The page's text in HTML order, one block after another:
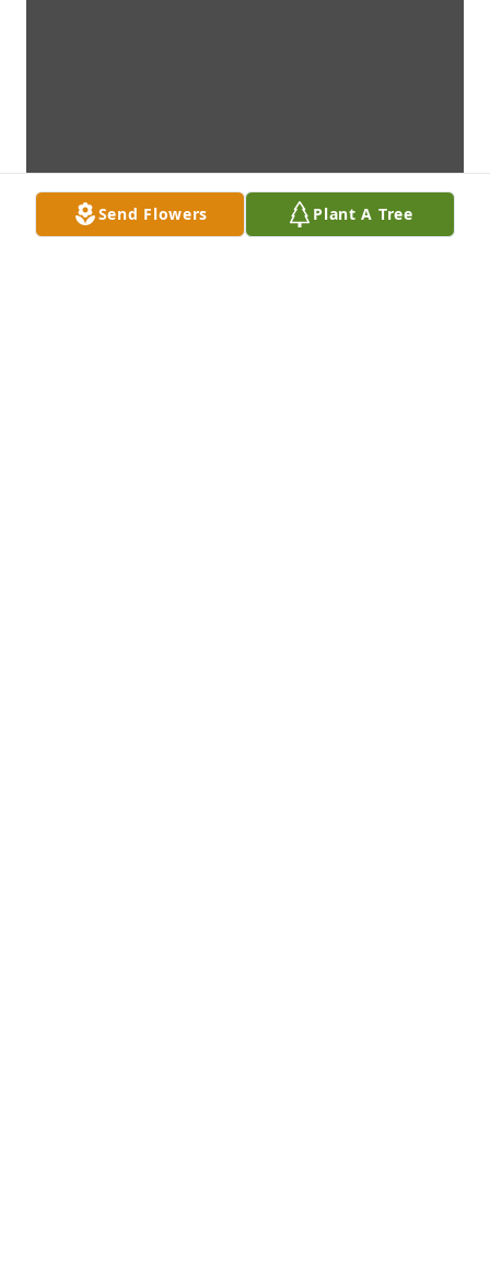
Send Flowers Plant A Tree